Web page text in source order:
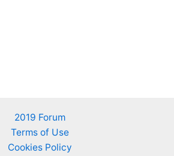
2019 Forum
Terms of Use
Cookies Policy